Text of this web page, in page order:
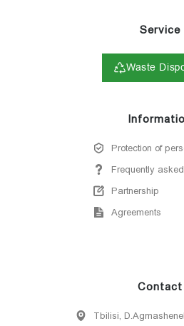
Service
Waste
Protection of
Frequently
Partnership
Agreements
Contact
Tbilisi,